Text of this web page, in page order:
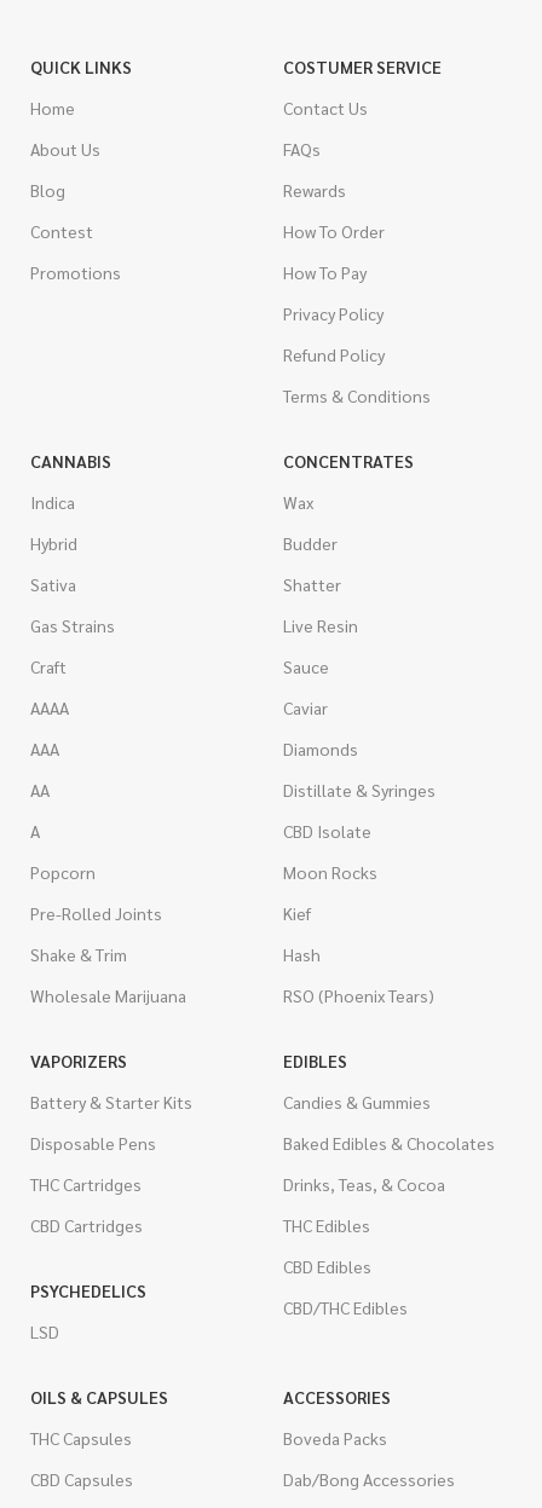
QUICK LINKS
Home
About Us
Blog
Contest
Promotions
COSTUMER SERVICE
Contact Us
FAQs
Rewards
How To Order
How To Pay
Privacy Policy
Refund Policy
Terms & Conditions
CANNABIS
Indica
Hybrid
Sativa
Gas Strains
Craft
AAAA
AAA
AA
A
Popcorn
Pre-Rolled Joints
Shake & Trim
Wholesale Marijuana
CONCENTRATES
Wax
Budder
Shatter
Live Resin
Sauce
Caviar
Diamonds
Distillate & Syringes
CBD Isolate
Moon Rocks
Kief
Hash
RSO (Phoenix Tears)
VAPORIZERS
Battery & Starter Kits
Disposable Pens
THC Cartridges
CBD Cartridges
PSYCHEDELICS
LSD
EDIBLES
Candies & Gummies
Baked Edibles & Chocolates
Drinks, Teas, & Cocoa
THC Edibles
CBD Edibles
CBD/THC Edibles
OILS & CAPSULES
THC Capsules
CBD Capsules
ACCESSORIES
Boveda Packs
Dab/Bong Accessories